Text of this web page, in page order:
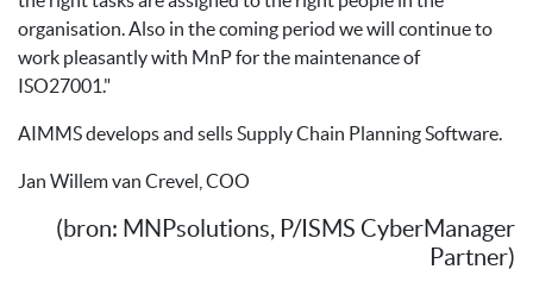
organisation. Also in the coming period we will continue to
work pleasantly with MnP for the maintenance of
ISO27001."
AIMMS develops and sells Supply Chain Planning Software.
Jan Willem van Crevel, COO
(bron: MNPsolutions, P/ISMS CyberManager
Partner)